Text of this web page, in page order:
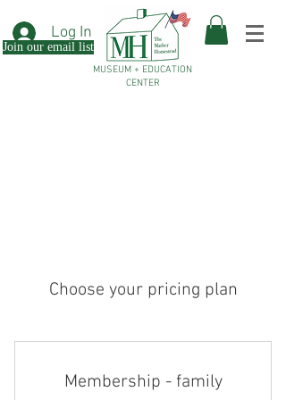
Log In
Join our email list
MUSEUM + EDUCATION
CENTER
Choose your pricing plan
Membership - family